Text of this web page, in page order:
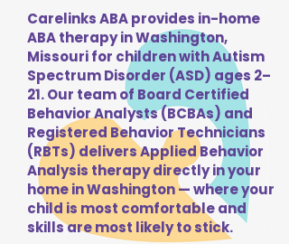
Carelinks ABA provides in-home
ABA therapy in Washington,
Missouri for children with Autism
Spectrum Disorder (ASD) ages 2–
21. Our team of Board Certified
Behavior Analysts (BCBAs) and
Registered Behavior Technicians
(RBTs) delivers Applied Behavior
Analysis therapy directly in your
home in Washington — where your
child is most comfortable and
skills are most likely to stick.